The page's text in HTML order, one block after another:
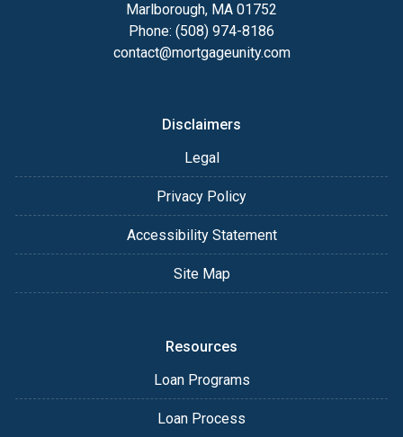
Marlborough, MA 01752
Phone: (508) 974-8186
contact@mortgageunity.com
Disclaimers
Legal
Privacy Policy
Accessibility Statement
Site Map
Resources
Loan Programs
Loan Process